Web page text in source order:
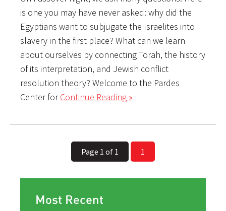
is one you may have never asked: why did the
Egyptians want to subjugate the Israelites into
slavery in the first place? What can we learn
about ourselves by connecting Torah, the history
of its interpretation, and Jewish conflict
resolution theory? Welcome to the Pardes
Center forContinue Reading »
Page 1 of 1 1
Most Recent